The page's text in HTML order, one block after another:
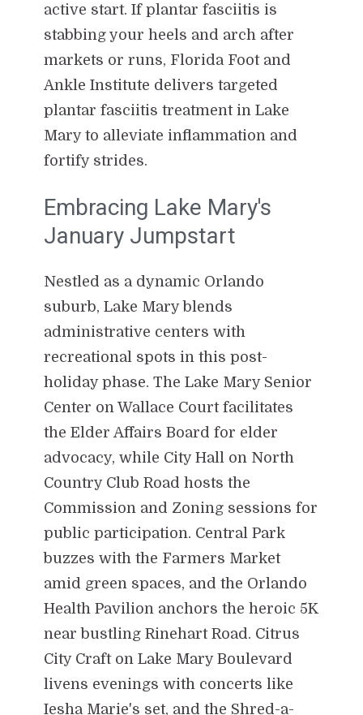
active start. If plantar fasciitis is
stabbing your heels and arch after
markets or runs, Florida Foot and
Ankle Institute delivers targeted
plantar fasciitis treatment in Lake
Mary to alleviate inflammation and
fortify strides.
Embracing Lake Mary's
January Jumpstart
Nestled as a dynamic Orlando
suburb, Lake Mary blends
administrative centers with
recreational spots in this post-
holiday phase. The Lake Mary Senior
Center on Wallace Court facilitates
the Elder Affairs Board for elder
advocacy, while City Hall on North
Country Club Road hosts the
Commission and Zoning sessions for
public participation. Central Park
buzzes with the Farmers Market
amid green spaces, and the Orlando
Health Pavilion anchors the heroic 5K
near bustling Rinehart Road. Citrus
City Craft on Lake Mary Boulevard
livens evenings with concerts like
Iesha Marie's set, and the Shred-a-